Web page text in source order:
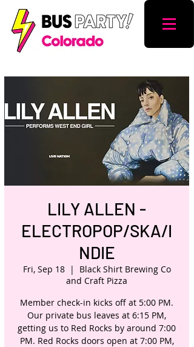
LILY ALLEN -
ELECTROPOP/SKA/I
NDIE
Fri, Sep 18
  |
Black Shirt Brewing Co
and Craft Pizza
Member check-in kicks off at 5:00 PM.
Our private bus leaves at 6:15 PM,
getting us to Red Rocks by around 7:00
PM. Red Rocks doors open at 7:00 PM,